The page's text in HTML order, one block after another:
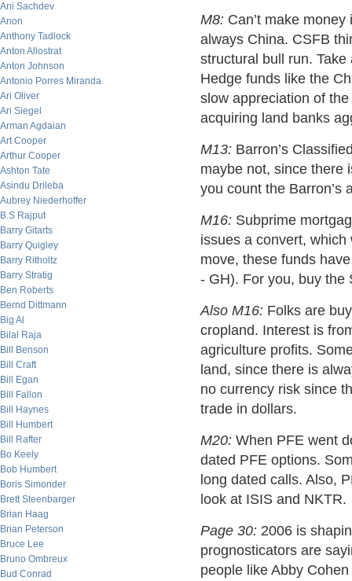
Ani Sachdev
Anon
Anthony Tadlock
Anton Allostrat
Anton Johnson
Antonio Porres Miranda
Ari Oliver
Ari Siegel
Arman Agdaian
Art Cooper
Arthur Cooper
Ashton Tate
Asindu Drileba
Aubrey Niederhoffer
B.S Rajput
Barry Gitarts
Barry Quigley
Barry Ritholtz
Barry Stratig
Ben Roberts
Bernd Dittmann
Big Al
Bilal Raja
Bill Benson
Bill Craft
Bill Egan
Bill Fallon
Bill Haynes
Bill Humbert
Bill Rafter
Bo Keely
Bob Humbert
Boris Simonder
Brett Steenbarger
Brian Haag
Brian Peterson
Bruce Lee
Bruno Ombreux
Bud Conrad
M8: Can’t make
always China. CSFB
structural bull run.
Hedge funds like the
slow appreciation of
acquiring land banks
M13: Barron’s
maybe not, since there
you count the Barron’s
M16: Subprime
issues a convert,
move, these funds
- GH). For you, buy the
Also M16: Folks are
cropland. Interest is
agriculture profits.
land, since there is
no currency risk since
trade in dollars.
M20: When PFE went
dated PFE options.
long dated calls. Also,
look at ISIS and NKTR.
Page 30: 2006 is
prognosticators are
people like Abby